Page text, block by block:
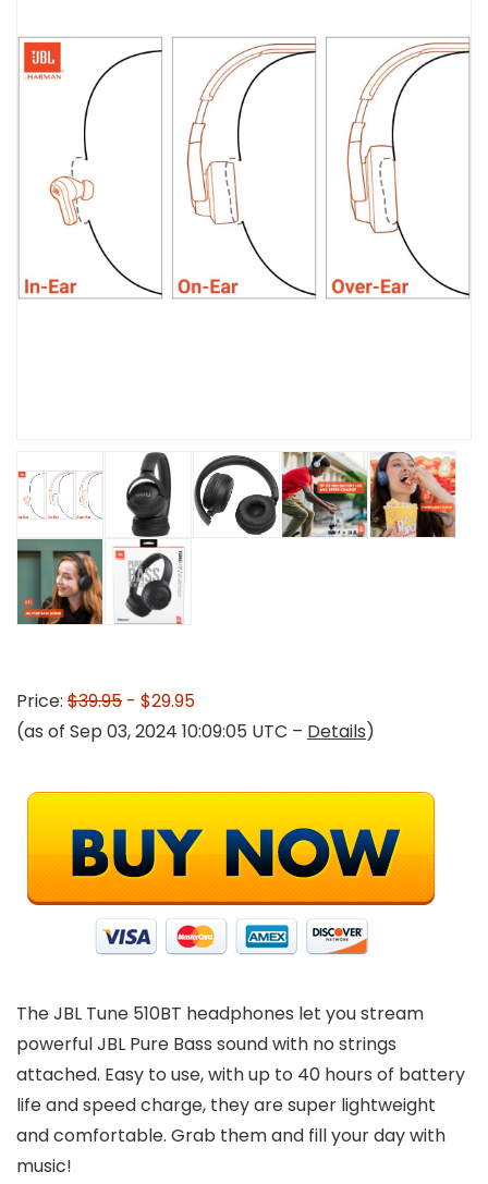
Price: $39.95 - $29.95
(as of Sep 03, 2024 10:09:05 UTC – Details)
The JBL Tune 510BT headphones let you stream
powerful JBL Pure Bass sound with no strings
attached. Easy to use, with up to 40 hours of battery
life and speed charge, they are super lightweight
and comfortable. Grab them and fill your day with
music!